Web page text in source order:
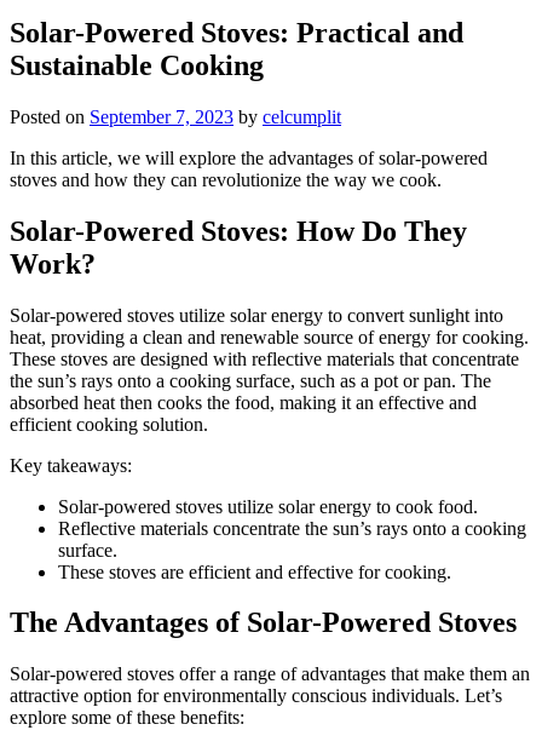
Solar-Powered Stoves: Practical and
Sustainable Cooking
Posted on September 7, 2023 by celcumplit
In this article, we will explore the advantages of solar-powered
stoves and how they can revolutionize the way we cook.
Solar-Powered Stoves: How Do They
Work?
Solar-powered stoves utilize solar energy to convert sunlight into
heat, providing a clean and renewable source of energy for cooking.
These stoves are designed with reflective materials that concentrate
the sun’s rays onto a cooking surface, such as a pot or pan. The
absorbed heat then cooks the food, making it an effective and
efficient cooking solution.
Key takeaways:
Solar-powered stoves utilize solar energy to cook food.
Reflective materials concentrate the sun’s rays onto a cooking
surface.
These stoves are efficient and effective for cooking.
The Advantages of Solar-Powered Stoves
Solar-powered stoves offer a range of advantages that make them an
attractive option for environmentally conscious individuals. Let’s
explore some of these benefits: